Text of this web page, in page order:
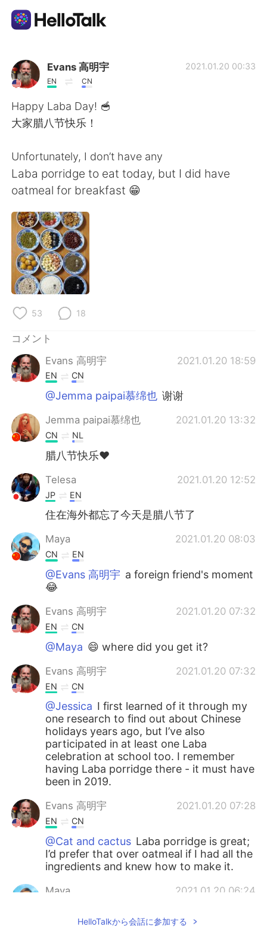
語学交換アプリ
AI Grammar Checker
日本語
English 简体中文
繁體中文
العربية
Deutsch
Türkçe
Português
Evans 高明宇
EN CN
2021.01.20 00:33
Happy Laba Day! 🥣
大家腊八节快乐！
Unfortunately, I don’t have any
Laba porridge to eat today, but I did have
oatmeal for breakfast 😁
53 18
コメント
Evans 高明宇
2021.01.20 18:59
EN CN
@Jemma paipai慕绵也 谢谢
Jemma paipai慕绵也 2021.01.20 13:32
CN NL
腊八节快乐❤
Telesa 2021.01.20 12:52
JP EN
住在海外都忘了今天是腊八节了
Maya 2021.01.20 08:03
CN EN
@Evans 高明宇 a foreign friend's moment
😂
Evans 高明宇 2021.01.20 07:32
EN CN
@Maya 😄 where did you get it?
Evans 高明宇 2021.01.20 07:32
EN CN
@Jessica I first learned of it through my
one research to find out about Chinese
holidays years ago, but I’ve also
participated in at least one Laba
celebration at school too. I remember
having Laba porridge there - it must have
been in 2019.
Evans 高明宇 2021.01.20 07:28
EN CN
@Cat and cactus Laba porridge is great;
I’d prefer that over oatmeal if I had all the
ingredients and knew how to make it.
Maya 2021.01.20 06:24
怪不得今天中午我喝了八宝粥😂
HelloTalkから会話に参加する